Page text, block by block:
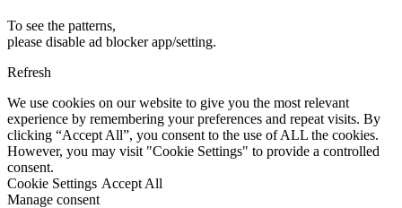
To see the patterns,
please disable ad blocker app/setting.
Refresh
We use cookies on our website to give you the most relevant
experience by remembering your preferences and repeat visits. By
clicking “Accept All”, you consent to the use of ALL the cookies.
However, you may visit "Cookie Settings" to provide a controlled
consent.
Cookie Settings Accept All
Manage consent